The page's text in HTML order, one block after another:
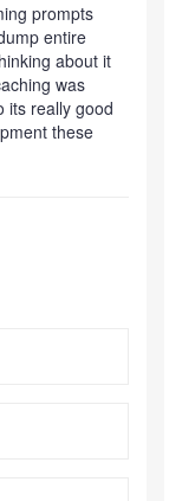
prompts
entire
about it
was
its really good
these